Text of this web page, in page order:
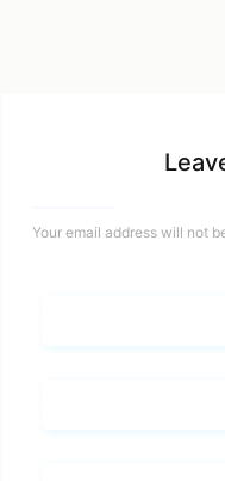
Your email address will not